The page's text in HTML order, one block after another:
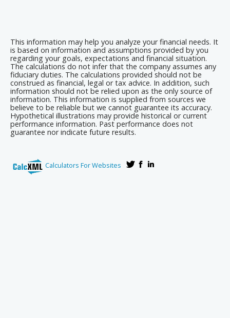
This information may help you analyze your financial needs. It
is based on information and assumptions provided by you
regarding your goals, expectations and financial situation.
The calculations do not infer that the company assumes any
fiduciary duties. The calculations provided should not be
construed as financial, legal or tax advice. In addition, such
information should not be relied upon as the only source of
information. This information is supplied from sources we
believe to be reliable but we cannot guarantee its accuracy.
Hypothetical illustrations may provide historical or current
performance information. Past performance does not
guarantee nor indicate future results.
Calculators For Websites